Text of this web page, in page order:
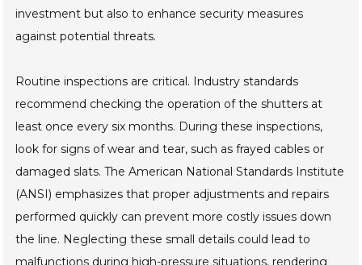
investment but also to enhance security measures
against potential threats.
Routine inspections are critical. Industry standards
recommend checking the operation of the shutters at
least once every six months. During these inspections,
look for signs of wear and tear, such as frayed cables or
damaged slats. The American National Standards Institute
(ANSI) emphasizes that proper adjustments and repairs
performed quickly can prevent more costly issues down
the line. Neglecting these small details could lead to
malfunctions during high-pressure situations, rendering